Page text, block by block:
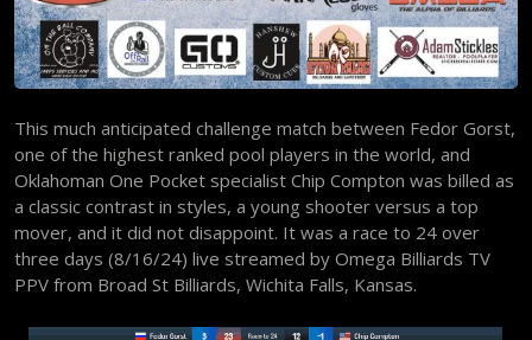
This much anticipated challenge match between Fedor Gorst,
one of the highest ranked pool players in the world, and
Oklahoman One Pocket specialist Chip Compton was billed as
a classic contrast in styles, a young shooter versus a top
mover, and it did not disappoint. It was a race to 24 over
three days (8/16/24) live streamed by Omega Billiards TV
PPV from Broad St Billiards, Wichita Falls, Kansas.